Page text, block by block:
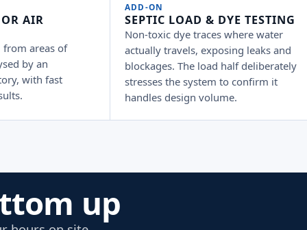
AIR
from areas of
by an
with fast
ADD-ON
SEPTIC LOAD & DYE TESTING
Non-toxic dye traces where water
actually travels, exposing leaks and
blockages. The load half deliberately
stresses the system to confirm it
handles design volume.
up